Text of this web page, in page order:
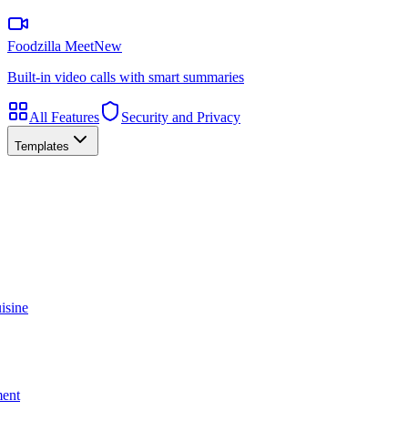
Foodzilla MeetNew
Built-in video calls with smart summaries
All Features Security and Privacy
Templates